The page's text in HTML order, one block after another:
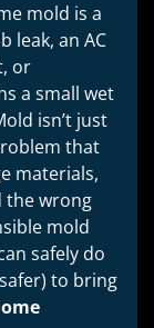
mold is a
leak, an AC
or
a small wet
isn’t just
that
materials,
the wrong
mold
safely do
to bring